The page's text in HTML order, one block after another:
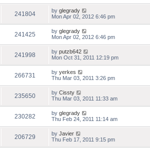
241804 by glegrady
Mon Apr 02, 2012 6:46 pm
241425 by glegrady
Mon Apr 02, 2012 6:46 pm
241998 by putzb642
Mon Oct 31, 2011 12:19 pm
266731 by yerkes
Thu Mar 03, 2011 3:26 pm
235650 by Cissty
Thu Mar 03, 2011 11:33 am
230282 by glegrady
Thu Feb 24, 2011 11:14 am
206729 by Javier
Thu Feb 17, 2011 9:15 pm